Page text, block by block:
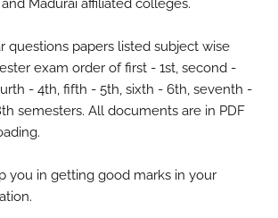
Madurai affiliated colleges.
questions papers listed subject wise
exam order of first - 1st, second -
- 4th, fifth - 5th, sixth - 6th, seventh -
semesters. All documents are in PDF
you in getting good marks in your